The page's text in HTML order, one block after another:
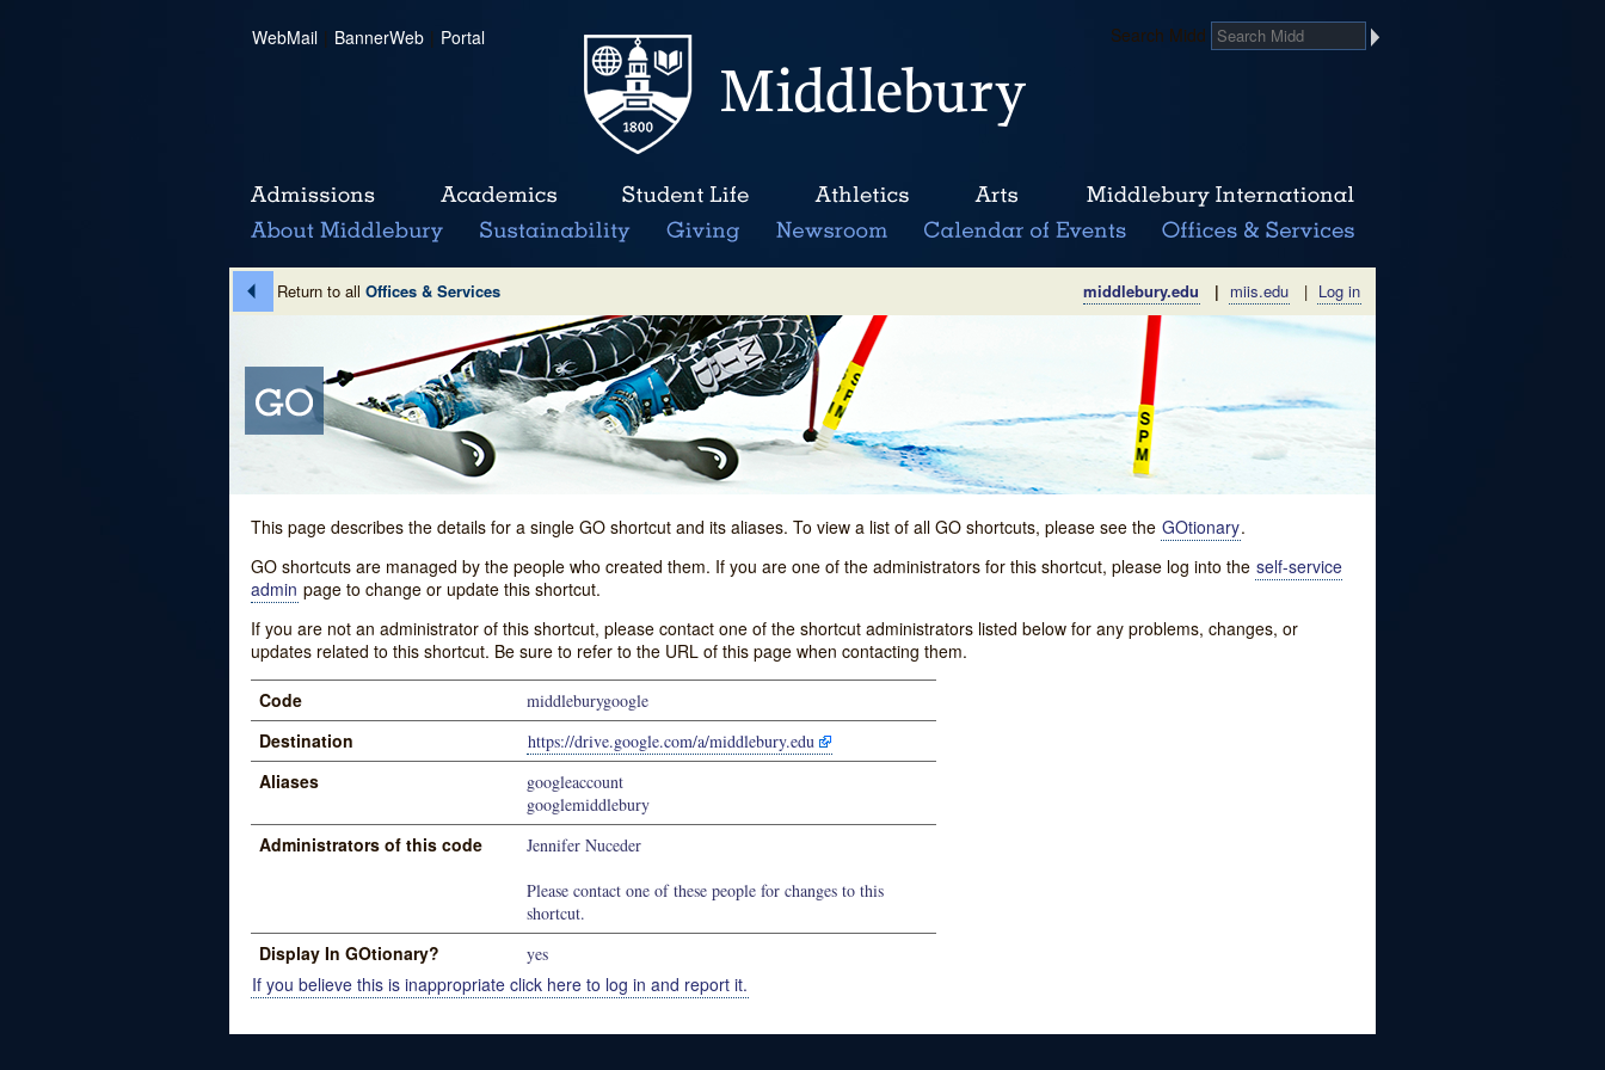
WebMail | BannerWeb | Portal Search Midd
Return to all Offices & Services middlebury.edu | miis.edu | Log in
This page describes the details for a single GO shortcut and its aliases. To view a list of all GO shortcuts, please see the GOtionary.
GO shortcuts are managed by the people who created them. If you are one of the administrators for this shortcut, please log into the self-service
admin page to change or update this shortcut.
If you are not an administrator of this shortcut, please contact one of the shortcut administrators listed below for any problems, changes, or
updates related to this shortcut. Be sure to refer to the URL of this page when contacting them.
Code middleburygoogle
Destination https://drive.google.com/a/middlebury.edu
Aliases
googleaccount
googlemiddlebury
Administrators of this code
Jennifer Nuceder
Please contact one of these people for changes to this
shortcut.
Display In GOtionary? yes
If you believe this is inappropriate click here to log in and report it.